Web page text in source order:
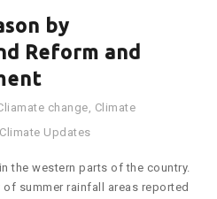
LAND
RURAL
by
Reform and
change, Climate
Updates
the western parts of the country.
summer rainfall areas reported